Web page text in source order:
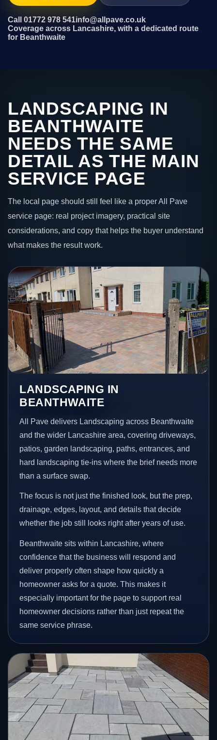
Call 01772 978 541info@allpave.co.uk
Coverage across Lancashire, with a dedicated route
for Beanthwaite
LANDSCAPING IN
BEANTHWAITE
NEEDS THE SAME
DETAIL AS THE MAIN
SERVICE PAGE
The local page should still feel like a proper All Pave
service page: real project imagery, practical site
considerations, and copy that helps the buyer understand
what makes the result work.
LANDSCAPING IN
BEANTHWAITE
All Pave delivers Landscaping across Beanthwaite
and the wider Lancashire area, covering driveways,
patios, garden landscaping, paths, entrances, and
hard landscaping tie-ins where the brief needs more
than a surface swap.
The focus is not just the finished look, but the prep,
drainage, edges, layout, and details that decide
whether the job still looks right after years of use.
Beanthwaite sits within Lancashire, where
confidence that the business will respond and
deliver properly often shape how quickly a
homeowner asks for a quote. This makes it
especially important for the page to support real
homeowner decisions rather than just repeat the
same service phrase.